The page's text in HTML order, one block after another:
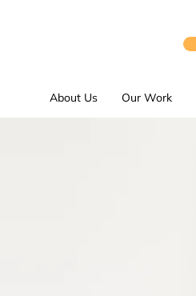
About Us Our Work